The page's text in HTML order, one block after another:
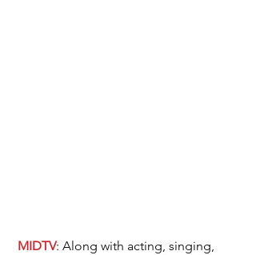
MIDTV: Along with acting, singing,